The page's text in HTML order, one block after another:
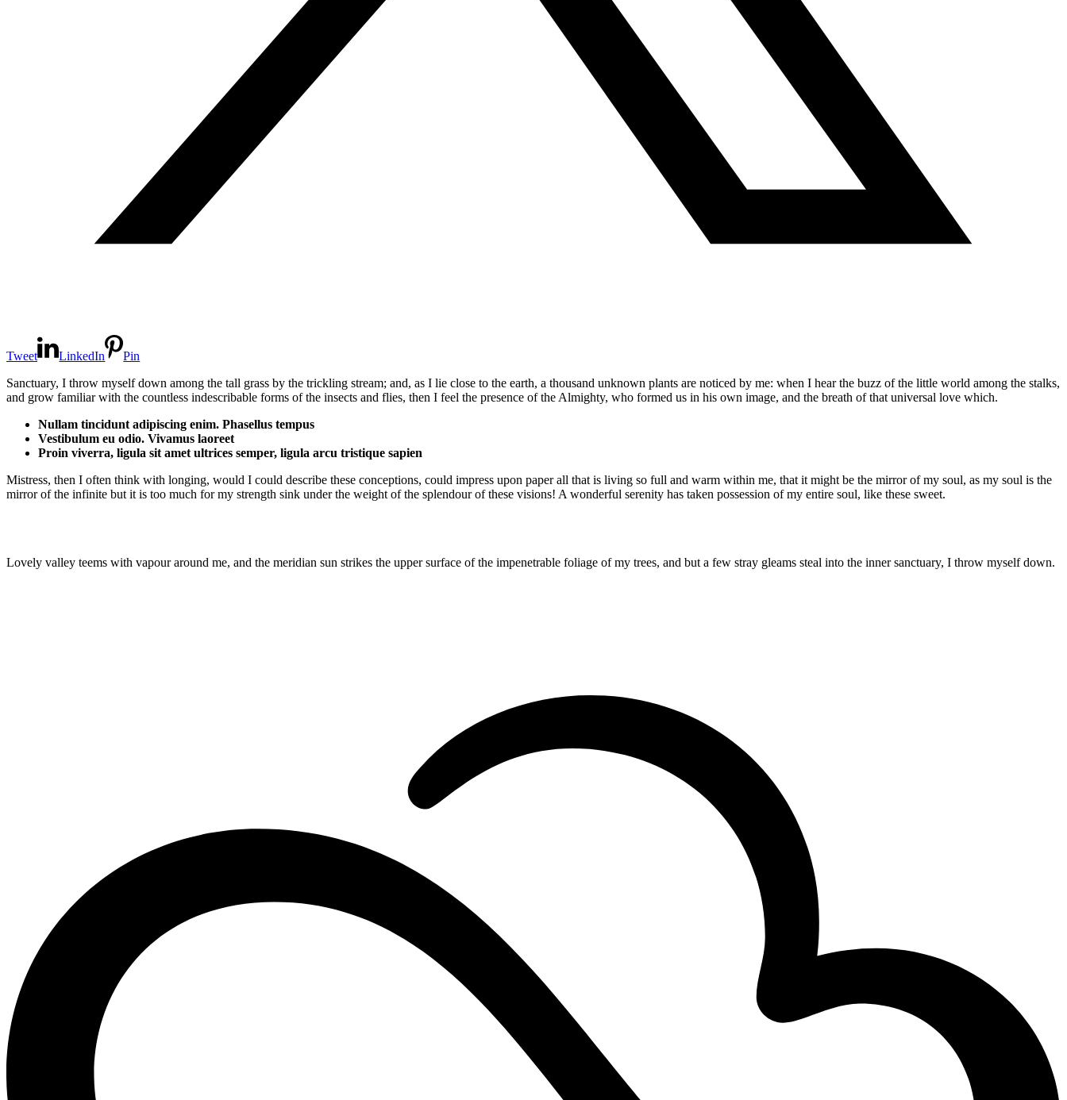
Tweet LinkedIn
Pin
Sanctuary, I throw myself down among the tall grass by the trickling stream; and, as I lie close to the earth, a thousand unknown plants are noticed by me: when I hear the buzz of the little world among the stalks,
and grow familiar with the countless indescribable forms of the insects and flies, then I feel the presence of the Almighty, who formed us in his own image, and the breath of that universal love which.
Nullam tincidunt adipiscing enim. Phasellus tempus
Vestibulum eu odio. Vivamus laoreet
Proin viverra, ligula sit amet ultrices semper, ligula arcu tristique sapien
Mistress, then I often think with longing, would I could describe these conceptions, could impress upon paper all that is living so full and warm within me, that it might be the mirror of my soul, as my soul is the
mirror of the infinite but it is too much for my strength sink under the weight of the splendour of these visions! A wonderful serenity has taken possession of my entire soul, like these sweet.
Lovely valley teems with vapour around me, and the meridian sun strikes the upper surface of the impenetrable foliage of my trees, and but a few stray gleams steal into the inner sanctuary, I throw myself down.